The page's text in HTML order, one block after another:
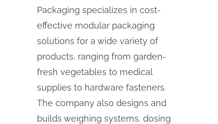
Packaging specializes in cost-
effective modular packaging
solutions for a wide variety of
products, ranging from garden-
fresh vegetables to medical
supplies to hardware fasteners.
The company also designs and
builds weighing systems, dosing